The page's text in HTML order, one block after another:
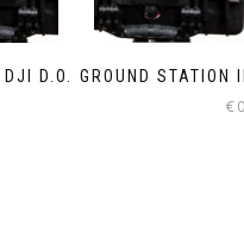
D.O. GROUND STATION
€